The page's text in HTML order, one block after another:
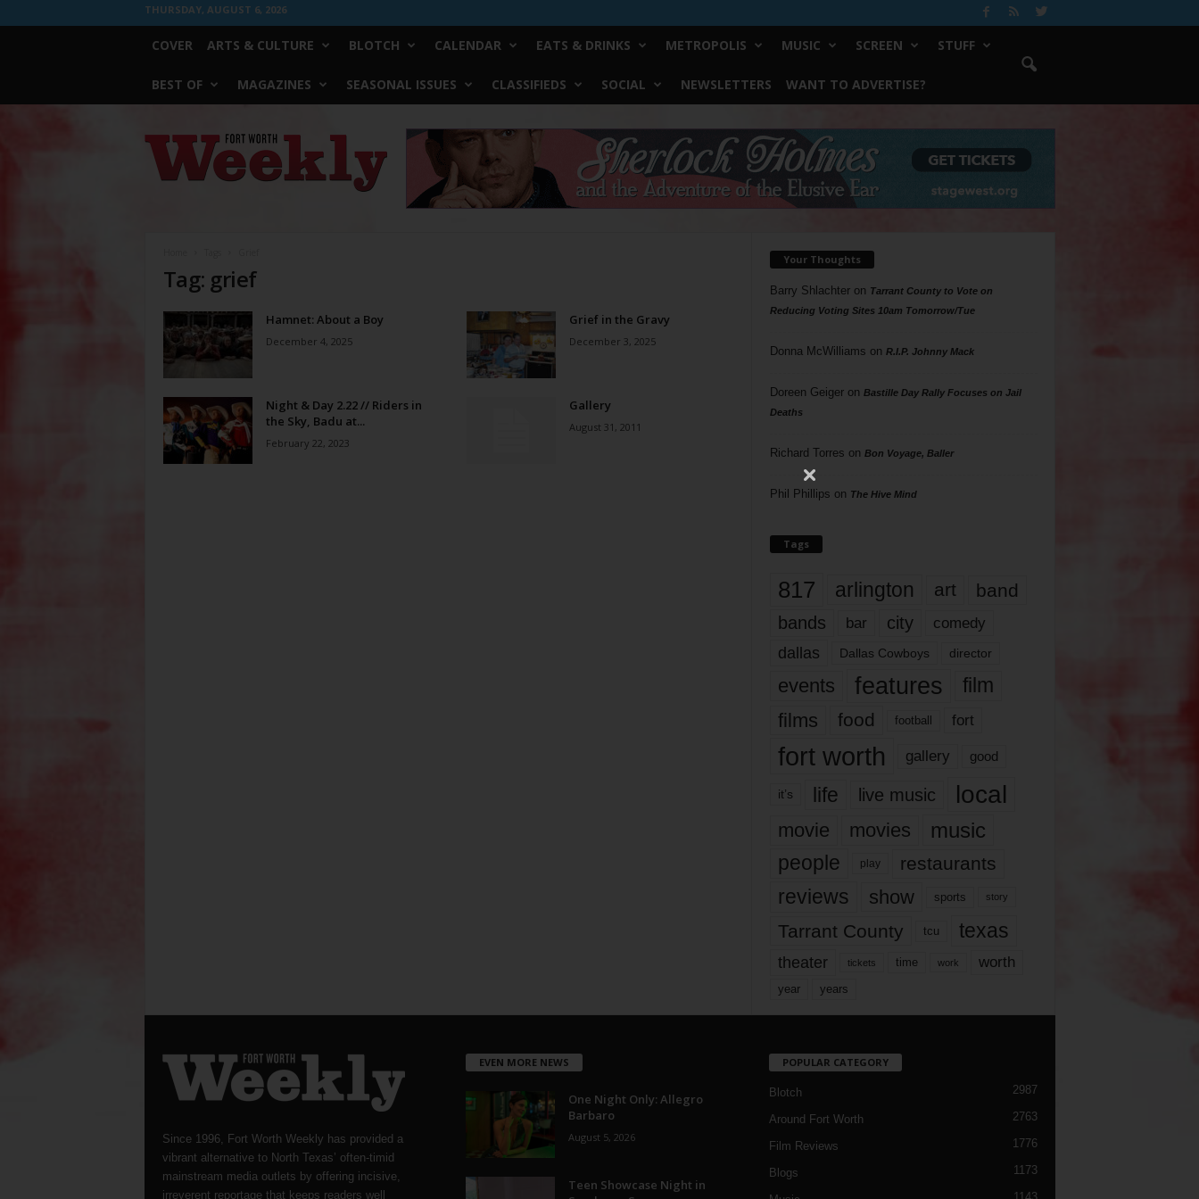
THURSDAY, AUGUST 6, 2026
COVER ARTS & CULTURE BLOTCH CALENDAR EATS & DRINKS METROPOLIS MUSIC SCREEN STUFF
BEST OF MAGAZINES SEASONAL ISSUES CLASSIFIEDS SOCIAL NEWSLETTERS WANT TO ADVERTISE?
Worth
Weekly
Tag: grief
Hamnet: About a Boy
December 4, 2025
Grief in the Gravy
December 3, 2025
Night & Day 2.22 // Riders in
the Sky, Badu at...
February 22, 2023
Gallery
August 31, 2011
Your Thoughts
Barry Shlachteron Tarrant County to Vote on
Reducing Voting Sites 10am Tomorrow/Tue
Donna McWilliams on R.I.P. Johnny Mack
Doreen Geigeron Bastille Day Rally Focuses on Jail
Deaths
Richard Torres on Bon Voyage, Baller
Phil Phillips on The Hive Mind
Tags
817 arlington art band
bands bar city comedy
dallas Dallas Cowboys director
events features
film
films
food football fort
fort worth gallery good
it’s life live music local
movie movies music
people play restaurants
reviews show sports story
Tarrant County tcu texas
theater tickets time work worth
year years
Since 1996, Fort Worth Weekly has provided a
vibrant alternative to North Texas’ often-timid
mainstream media outlets by offering incisive,
irreverent reportage that keeps readers well
EVEN MORE NEWS
One Night Only: Allegro
Barbaro
August 5, 2026
Teen Showcase Night in
POPULAR CATEGORY
Blotch 2987
Around Fort Worth 2763
Film Reviews 1776
Blogs 1173